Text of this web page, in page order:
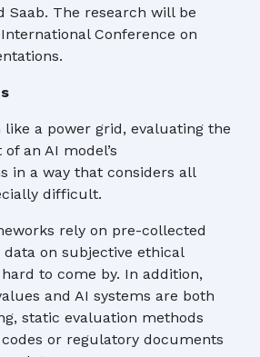
Saab. The research will be
Conference on
like a power grid, evaluating the
an AI model’s
in a way that considers all
difficult.
rely on pre-collected
on subjective ethical
to come by. In addition,
and AI systems are both
static evaluation methods
or regulatory documents